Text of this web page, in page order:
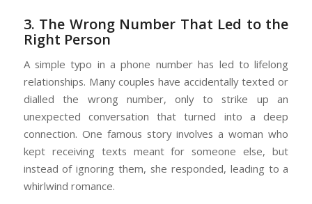
3. The Wrong Number That Led to the
Right Person
A simple typo in a phone number has led to lifelong
relationships. Many couples have accidentally texted or
dialled the wrong number, only to strike up an
unexpected conversation that turned into a deep
connection. One famous story involves a woman who
kept receiving texts meant for someone else, but
instead of ignoring them, she responded, leading to a
whirlwind romance.